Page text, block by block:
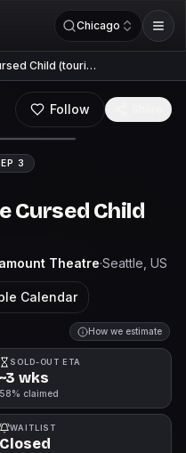
Chicago
Child (touri…
Follow
3
Cursed Child
Theatre·Seattle , US
Calendar
How we estimate
SOLD-OUT ETA
~3 wks
58% claimed
WAITLIST
Closed